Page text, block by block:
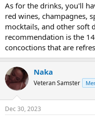
As for the drinks, you'll
red wines, champagnes,
mocktails, and other soft
recommendation is the
concoctions that are
Naka
Veteran Samster
Dec 30, 2023